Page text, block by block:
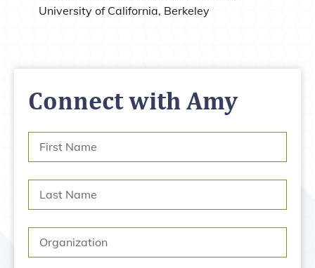
University of California, Berkeley
Connect with Amy
First
Name *
Last
Name *
Organization